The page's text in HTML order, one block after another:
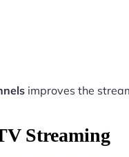
improves the
Streaming